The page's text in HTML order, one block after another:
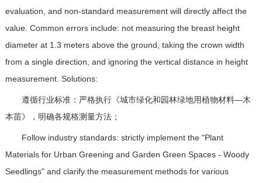
evaluation, and non-standard measurement will directly affect the
value. Common errors include: not measuring the breast height
diameter at 1.3 meters above the ground, taking the crown width
from a single direction, and ignoring the vertical distance in height
measurement. Solutions:
遵循行业标准：严格执行《城市绿化和园林绿地用植物材料—木
本苗》，明确各规格测量方法；
Follow industry standards: strictly implement the "Plant
Materials for Urban Greening and Garden Green Spaces - Woody
Seedlings" and clarify the measurement methods for various